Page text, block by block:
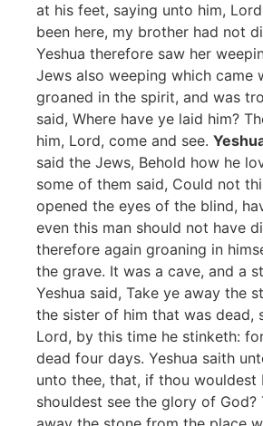
at his feet, saying unto him,
been here, my brother had not
Yeshua therefore saw her
Jews also weeping which came
groaned in the spirit, and was
said, Where have ye laid him?
him, Lord, come and see.
said the Jews, Behold how he
some of them said, Could not
opened the eyes of the blind,
even this man should not have
therefore again groaning in
the grave. It was a cave, and a
Yeshua said, Take ye away the
the sister of him that was dead,
Lord, by this time he stinketh:
dead four days. Yeshua saith
unto thee, that, if thou wouldest
shouldest see the glory of